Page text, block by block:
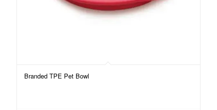
Branded TPE Pet Bowl